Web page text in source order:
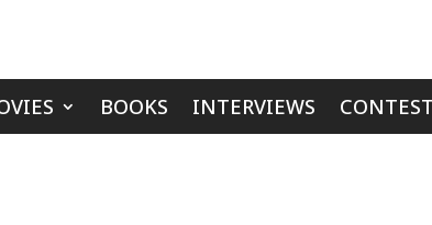
BOOKS INTERVIEWS